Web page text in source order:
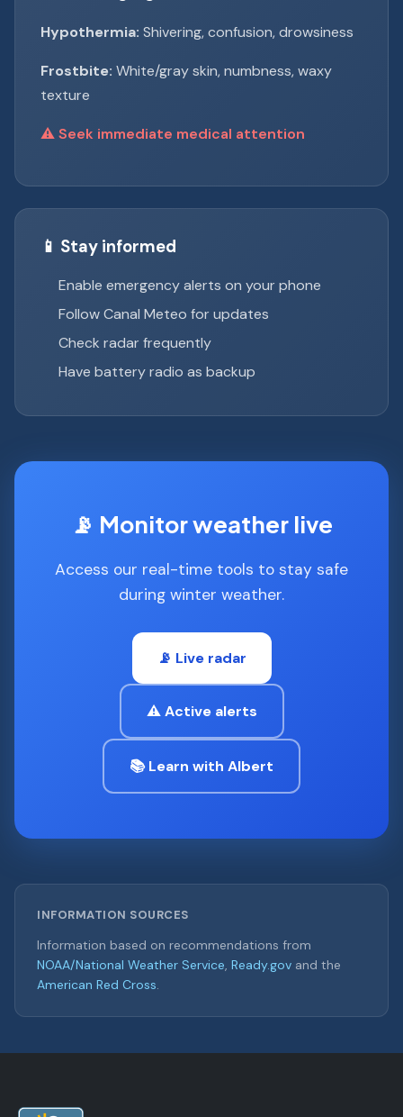
Hypothermia: Shivering, confusion, drowsiness
Frostbite: White/gray skin, numbness, waxy
texture
⚠️ Seek immediate medical attention
📱 Stay informed
Enable emergency alerts on your phone
Follow Canal Meteo for updates
Check radar frequently
Have battery radio as backup
📡 Monitor weather live
Access our real-time tools to stay safe
during winter weather.
📡 Live radar
⚠️ Active alerts
📚 Learn with Albert
INFORMATION SOURCES
Information based on recommendations from
NOAA/National Weather Service, Ready.gov and the
American Red Cross.